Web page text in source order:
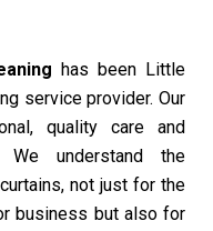
has been Little
service provider. Our
quality care and
understand the
not just for the
business but also for